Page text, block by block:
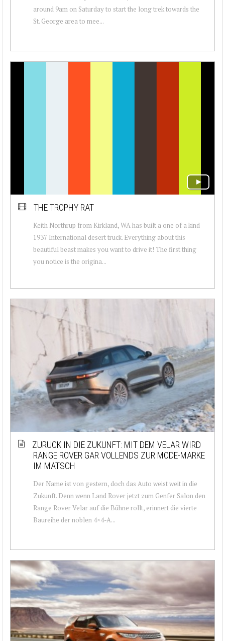
around 9am on Saturday to start the long trek towards the
St. George area to mee...
THE TROPHY RAT
Keith Northrup from Kirkland, WA has built a one of a kind
1937 International desert truck. Everything about this
beautiful beast makes you want to drive it! The first thing
you notice is the origina...
ZURÜCK IN DIE ZUKUNFT: MIT DEM VELAR WIRD
RANGE ROVER GAR VOLLENDS ZUR MODE-MARKE
IM MATSCH
Der Name ist von gestern, doch das Auto weist weit in die
Zukunft. Denn wenn Land Rover jetzt zum Genfer Salon den
Range Rover Velar auf die Bühne rollt, erinnert die vierte
Baureihe der noblen 4×4-A...